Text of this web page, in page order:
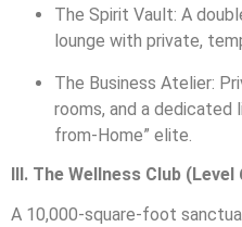
The Spirit Vault: A
lounge with private,
The Business Atelier:
rooms, and a dedicated
from-Home” elite.
III. The Wellness Club (Level
A 10,000-square-foot